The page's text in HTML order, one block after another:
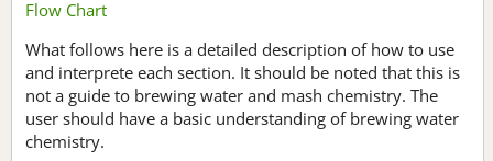
Flow Chart
What follows here is a detailed description of how to use
and interprete each section. It should be noted that this is
not a guide to brewing water and mash chemistry. The
user should have a basic understanding of brewing water
chemistry.